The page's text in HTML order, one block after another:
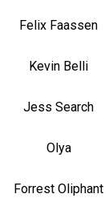
Felix Faassen
Kevin Belli
Jess Search
Olya
Forrest Oliphant